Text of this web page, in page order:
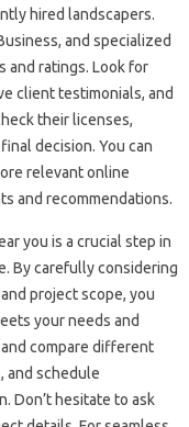
hired‍ landscapers.
and specialized
and ratings. Look‌ for‍
client testimonials, and‌
their licenses,
decision. You can‍
relevant‌ online‌
and‍ recommendations.
you is‍ a‍ crucial‌ step‌ in
By carefully‍ considering
project scope, you‍
your‌ needs‌ and
compare different‌
and‍ schedule
Don’t hesitate‍ to‍ ask